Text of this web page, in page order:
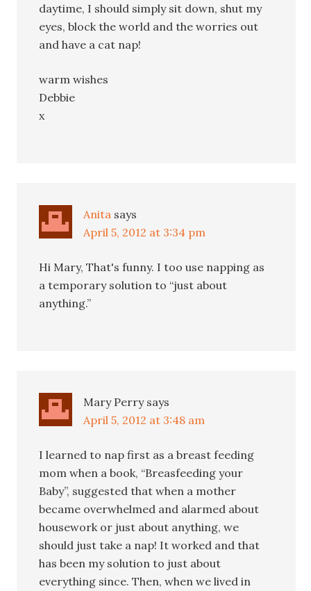
daytime, I should simply sit down, shut my
eyes, block the world and the worries out
and have a cat nap!
warm wishes
Debbie
x
Anita says
April 5, 2012 at 3:34 pm
Hi Mary, That's funny. I too use napping as
a temporary solution to “just about
anything.”
Mary Perry says
April 5, 2012 at 3:48 am
I learned to nap first as a breast feeding
mom when a book, “Breasfeeding your
Baby”, suggested that when a mother
became overwhelmed and alarmed about
housework or just about anything, we
should just take a nap! It worked and that
has been my solution to just about
everything since. Then, when we lived in